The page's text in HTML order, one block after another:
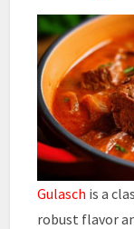
Gulasch is a
robust flavor